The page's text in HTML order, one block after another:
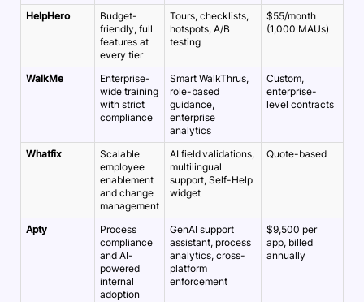
HelpHero
Budget-
friendly, full
features at
every tier
Tours, checklists,
hotspots, A/B
testing
$55/month
(1,000 MAUs)
WalkMe
Enterprise-
wide training
with strict
compliance
Smart WalkThrus,
role-based
guidance,
enterprise
analytics
Custom,
enterprise-
level contracts
Whatfix
Scalable
employee
enablement
and change
management
AI field validations,
multilingual
support, Self-Help
widget
Quote-based
Apty
Process
compliance
and AI-
powered
internal
adoption
GenAI support
assistant, process
analytics, cross-
platform
enforcement
$9,500 per
app, billed
annually